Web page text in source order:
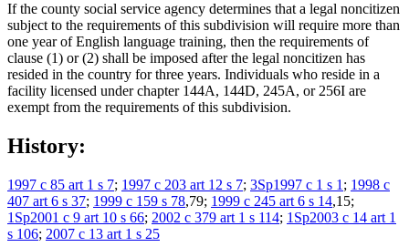
If the county social service agency determines that a legal noncitizen
subject to the requirements of this subdivision will require more than
one year of English language training, then the requirements of
clause (1) or (2) shall be imposed after the legal noncitizen has
resided in the country for three years. Individuals who reside in a
facility licensed under chapter 144A, 144D, 245A, or 256I are
exempt from the requirements of this subdivision.
History:
1997 c 85 art 1 s 7; 1997 c 203 art 12 s 7; 3Sp1997 c 1 s 1 ; 1998 c
407 art 6 s 37; 1999 c 159 s 78,79; 1999 c 245 art 6 s 14,15;
1Sp2001 c 9 art 10 s 66; 2002 c 379 art 1 s 114; 1Sp2003 c 14 art 1
s 106; 2007 c 13 art 1 s 25